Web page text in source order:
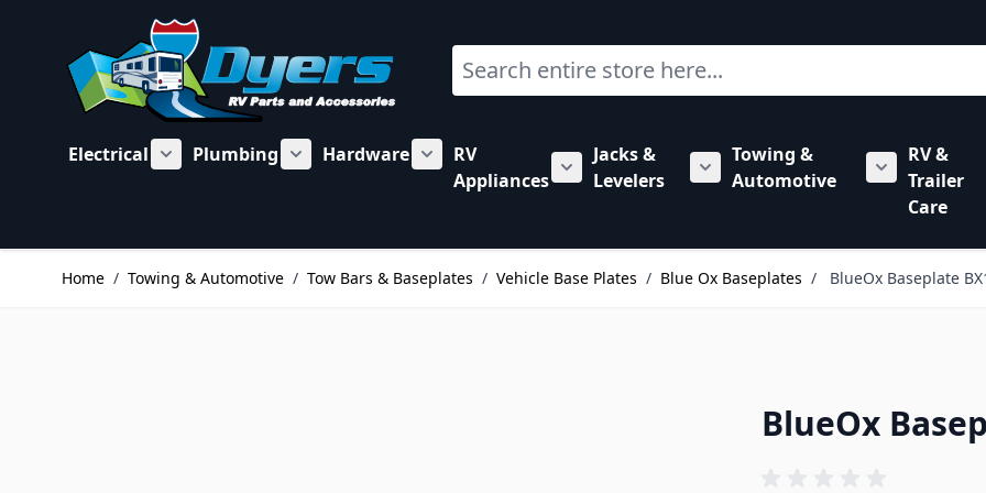
Search
Electrical
Show submenu for Electrical category
Plumbing
Show submenu for Plumbing category
Hardware
Show submenu for Hardware category
RV
Appliances
Show submenu for RV Appliances category
Jacks &
Levelers
Show submenu for Jacks &
Towing &
Automotive
Show
RV &
Trailer
Care
Home / Towing & Automotive / Tow Bars & Baseplates / Vehicle Base Plates / Blue Ox Baseplates / BlueOx Baseplate
BlueOx